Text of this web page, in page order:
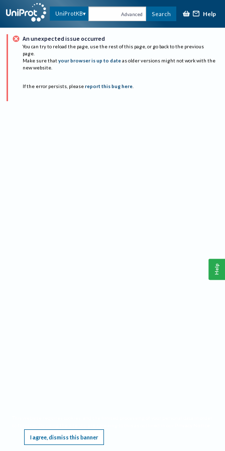
UniProtKB Advanced Search Help
An unexpected issue occurred
You can try to reload the page, use the rest of this page, or go back to the previous
page.
Make sure that your browser is up to date as older versions might not work with the
new website.
If the error persists, please report this bug here.
I agree, dismiss this banner
Help